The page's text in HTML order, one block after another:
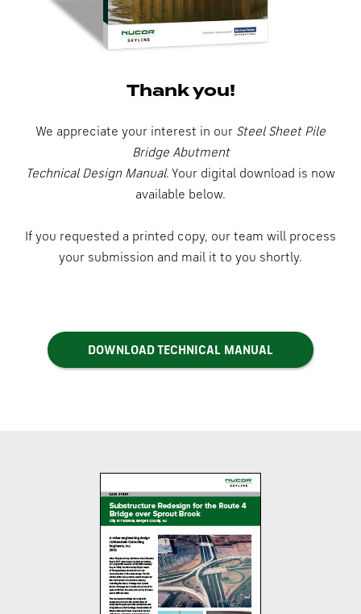
Thank you!
We appreciate your interest in our Steel Sheet Pile
Bridge Abutment
Technical Design Manual. Your digital download is now
available below.
If you requested a printed copy, our team will process
your submission and mail it to you shortly.
DOWNLOAD TECHNICAL MANUAL